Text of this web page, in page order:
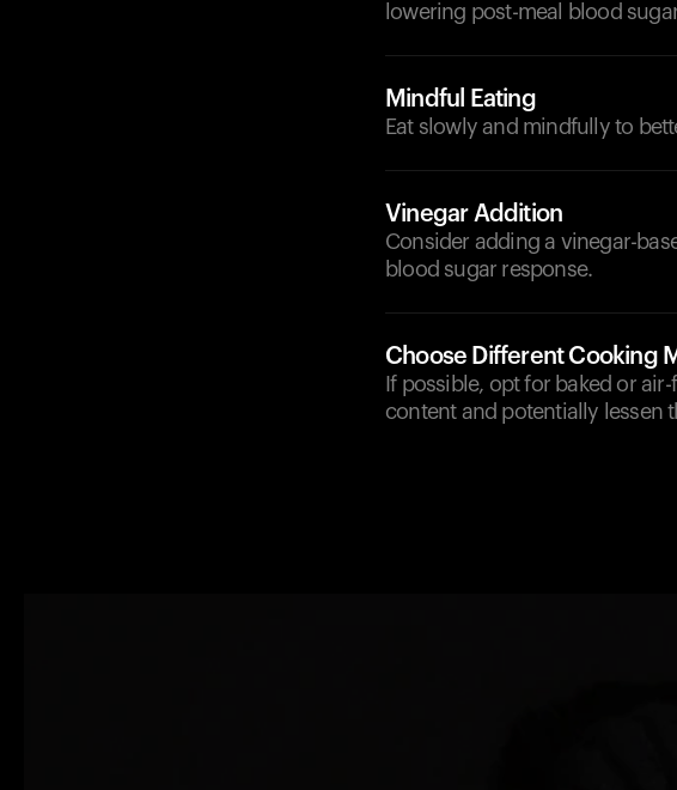
lowering post-meal blood
Mindful Eating
Eat slowly and mindfully to
Vinegar Addition
Consider adding a vinegar-
blood sugar response.
Choose Different Cooking
If possible, opt for baked or
content and potentially lessen